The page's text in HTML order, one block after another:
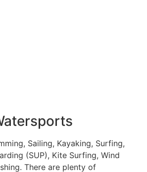
Sailing, Kayaking, Surfing,
(SUP), Kite Surfing, Wind
There are plenty of